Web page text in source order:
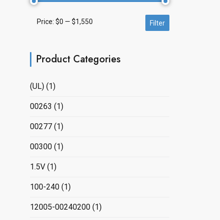
Min
Max
Filter
Price: $0 — $1,550
Product Categories
(UL) (1)
00263 (1)
00277 (1)
00300 (1)
1.5V (1)
100-240 (1)
12005-00240200 (1)